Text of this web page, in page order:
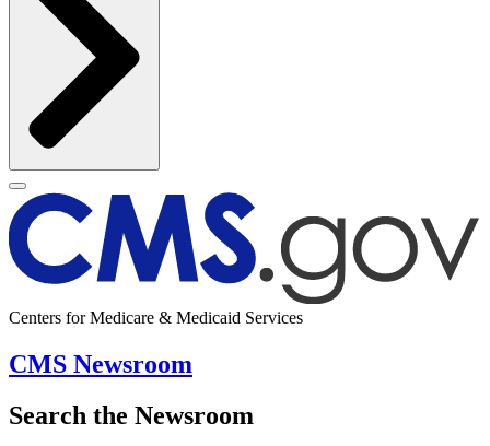
Centers for Medicare & Medicaid Services
CMS Newsroom
Search the Newsroom